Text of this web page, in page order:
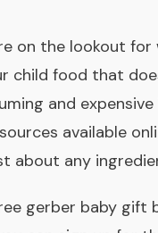
on the lookout for
child food that
and
available
about any
gerber baby gift